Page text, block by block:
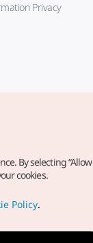
Privacy
Reserved.
direct your
By selecting
cookies.
Policy.